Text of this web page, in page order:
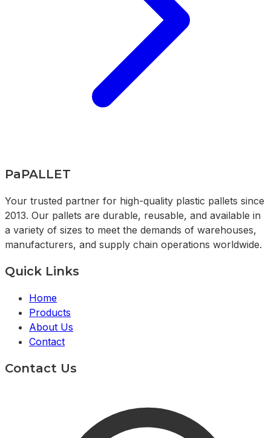
PaPALLET
Your trusted partner for high-quality plastic pallets since
2013. Our pallets are durable, reusable, and available in
a variety of sizes to meet the demands of warehouses,
manufacturers, and supply chain operations worldwide.
Quick Links
Home
Products
About Us
Contact
Contact Us